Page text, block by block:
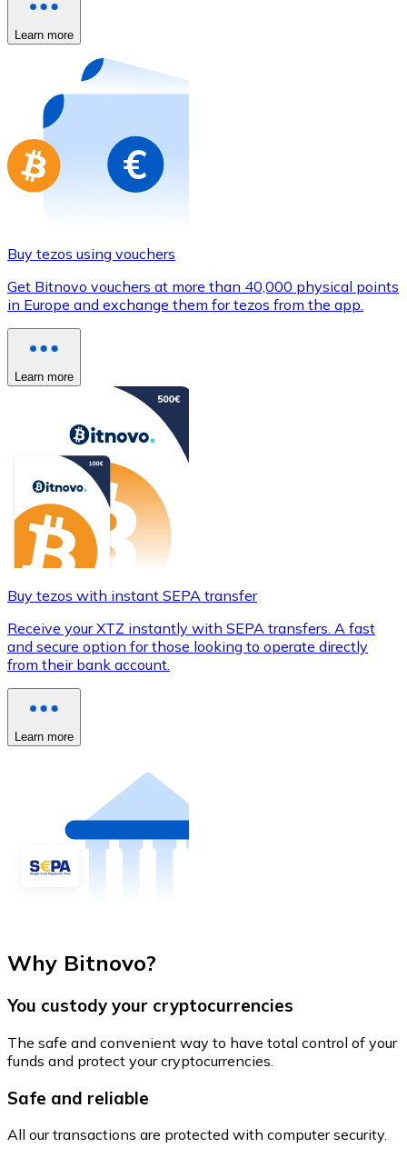
Buy with card
Store - Gift Cards
Buy gift cards from your favorite brands with
Go to gift card store
Learn more
Buy tezos using vouchers
Get Bitnovo vouchers at more than 40,000 physical points
in Europe and exchange them for tezos from the app.
Learn more
Buy tezos with instant SEPA transfer
Receive your XTZ instantly with SEPA transfers. A fast
and secure option for those looking to operate directly
from their bank account.
Learn more
Why Bitnovo?
You custody your cryptocurrencies
The safe and convenient way to have total control of your
funds and protect your cryptocurrencies.
Safe and reliable
All our transactions are protected with computer security.